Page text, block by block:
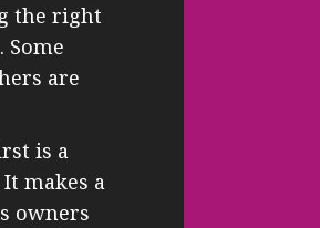
the right
are
is a
makes a
owners